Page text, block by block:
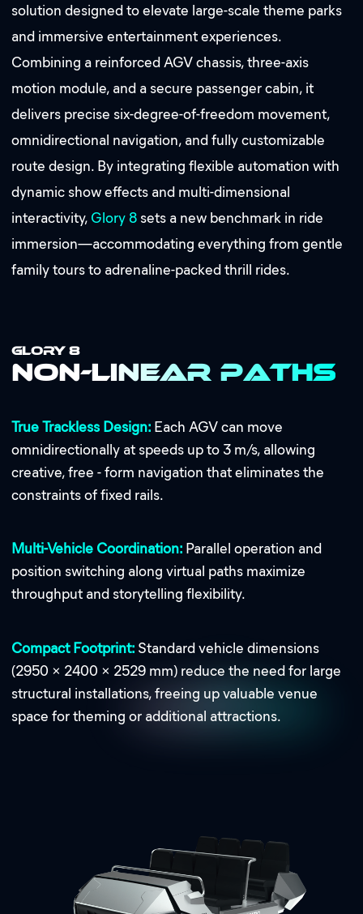
solution designed to elevate large-scale theme parks
and immersive entertainment experiences.
Combining a reinforced AGV chassis, three-axis
motion module, and a secure passenger cabin, it
delivers precise six-degree-of-freedom movement,
omnidirectional navigation, and fully customizable
route design. By integrating flexible automation with
dynamic show effects and multi-dimensional
interactivity, Glory 8 sets a new benchmark in ride
immersion—accommodating everything from gentle
family tours to adrenaline-packed thrill rides.
GLORY 8
Non-Linear Paths
True Trackless Design: Each AGV can move
omnidirectionally at speeds up to 3 m/s, allowing
creative, free - form navigation that eliminates the
constraints of fixed rails.
Multi-Vehicle Coordination: Parallel operation and
position switching along virtual paths maximize
throughput and storytelling flexibility.
Compact Footprint: Standard vehicle dimensions
(2950 × 2400 × 2529 mm) reduce the need for large
structural installations, freeing up valuable venue
space for theming or additional attractions.